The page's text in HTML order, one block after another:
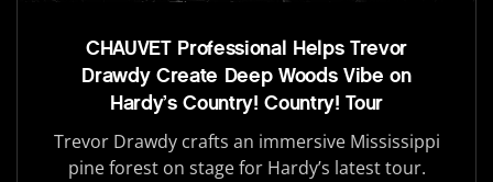
CHAUVET Professional Helps Trevor
Drawdy Create Deep Woods Vibe on
Hardy’s Country! Country! Tour
Trevor Drawdy crafts an immersive Mississippi
pine forest on stage for Hardy’s latest tour.